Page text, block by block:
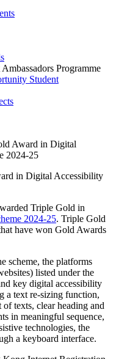
Programme
Student
Award in Digital
2024-25
in Digital Accessibility
Triple
Triple Gold in
2024-25. Triple Gold
have won Gold Awards
scheme, the platforms
listed under the
key digital accessibility
a text re-sizing function,
texts, clear heading and
in meaningful sequence,
technologies, the
a keyboard interface.